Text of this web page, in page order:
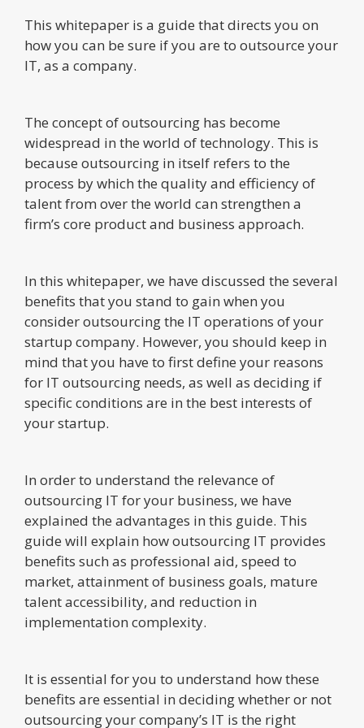
This whitepaper is a guide that directs you on
how you can be sure if you are to outsource your
IT, as a company.
The concept of outsourcing has become
widespread in the world of technology. This is
because outsourcing in itself refers to the
process by which the quality and efficiency of
talent from over the world can strengthen a
firm’s core product and business approach.
In this whitepaper, we have discussed the several
benefits that you stand to gain when you
consider outsourcing the IT operations of your
startup company. However, you should keep in
mind that you have to first define your reasons
for IT outsourcing needs, as well as deciding if
specific conditions are in the best interests of
your startup.
In order to understand the relevance of
outsourcing IT for your business, we have
explained the advantages in this guide. This
guide will explain how outsourcing IT provides
benefits such as professional aid, speed to
market, attainment of business goals, mature
talent accessibility, and reduction in
implementation complexity.
It is essential for you to understand how these
benefits are essential in deciding whether or not
outsourcing your company’s IT is the right